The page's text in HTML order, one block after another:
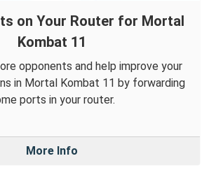
on Your Router for Mortal
Kombat 11
opponents and help improve your
in Mortal Kombat 11 by forwarding
ports in your router.
More Info